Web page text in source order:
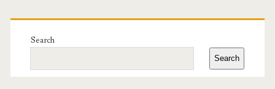
Primary
Sidebar
Search
Search